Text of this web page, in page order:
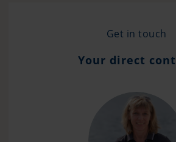
Get in touch
Your direct